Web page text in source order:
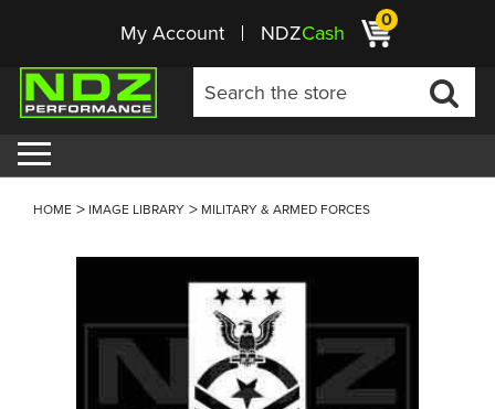
My Account NDZCash 0
HOME IMAGE LIBRARY MILITARY & ARMED FORCES